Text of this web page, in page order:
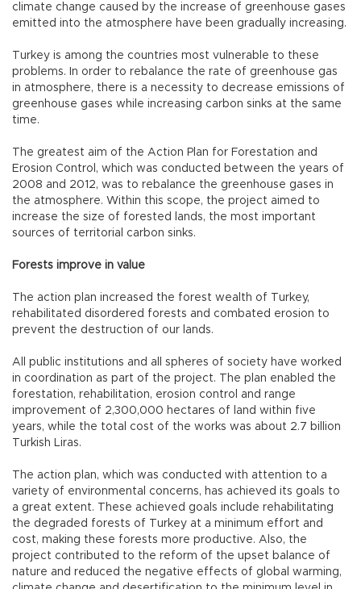
climate change caused by the increase of greenhouse gases
emitted into the atmosphere have been gradually increasing.
Turkey is among the countries most vulnerable to these
problems. In order to rebalance the rate of greenhouse gas
in atmosphere, there is a necessity to decrease emissions of
greenhouse gases while increasing carbon sinks at the same
time.
The greatest aim of the Action Plan for Forestation and
Erosion Control, which was conducted between the years of
2008 and 2012, was to rebalance the greenhouse gases in
the atmosphere. Within this scope, the project aimed to
increase the size of forested lands, the most important
sources of territorial carbon sinks.
Forests improve in value
The action plan increased the forest wealth of Turkey,
rehabilitated disordered forests and combated erosion to
prevent the destruction of our lands.
All public institutions and all spheres of society have worked
in coordination as part of the project. The plan enabled the
forestation, rehabilitation, erosion control and range
improvement of 2,300,000 hectares of land within five
years, while the total cost of the works was about 2.7 billion
Turkish Liras.
The action plan, which was conducted with attention to a
variety of environmental concerns, has achieved its goals to
a great extent. These achieved goals include rehabilitating
the degraded forests of Turkey at a minimum effort and
cost, making these forests more productive. Also, the
project contributed to the reform of the upset balance of
nature and reduced the negative effects of global warming,